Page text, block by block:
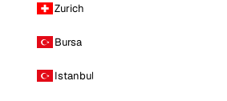
Zurich
Bursa
Istanbul